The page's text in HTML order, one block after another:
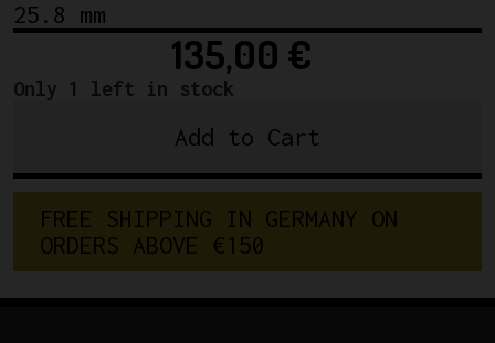
25.8 mm
135,00 €
Only 1 left in stock
Record
Stem
Vicini
Add to Cart
FREE SHIPPING IN GERMANY ON
ORDERS ABOVE €1 50